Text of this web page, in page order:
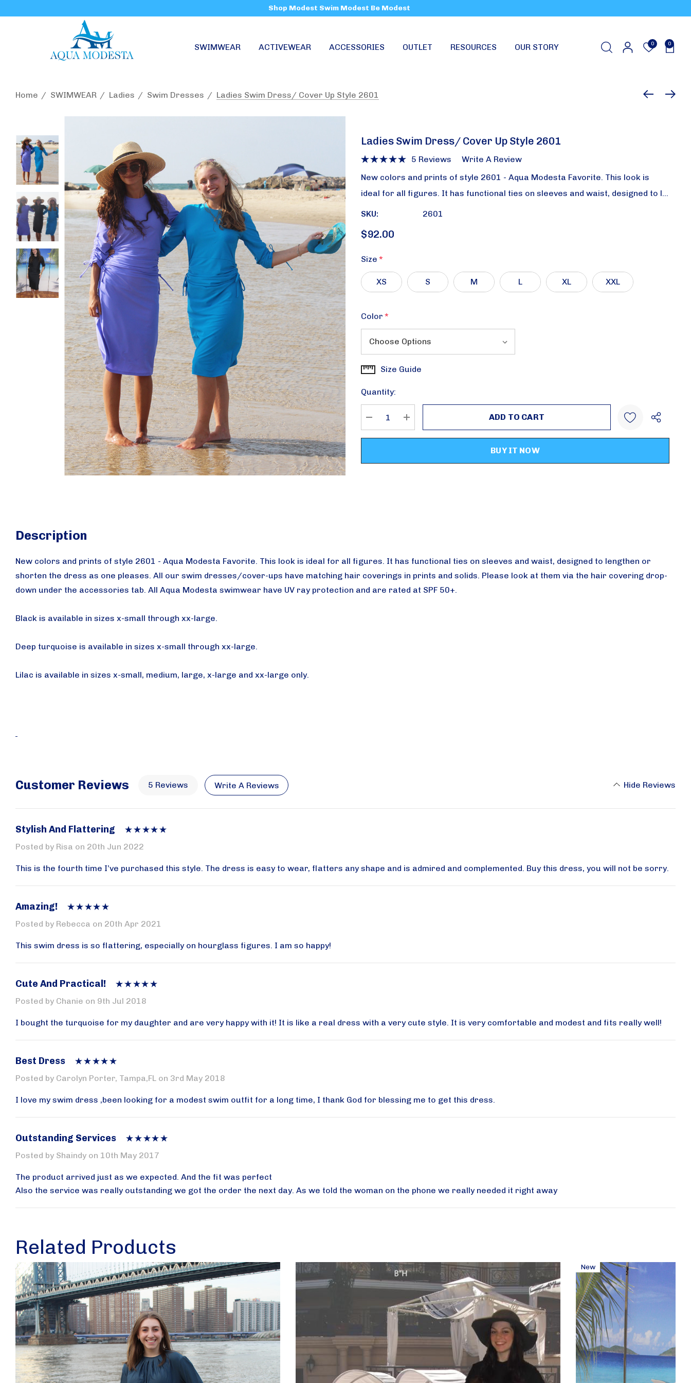
Shop Modest Swim Modest Be Modest
SWIMWEAR ACTIVEWEAR ACCESSORIES OUTLET RESOURCES OUR STORY 0 0
Home SWIMWEAR Ladies Swim Dresses Ladies Swim Dress/ Cover Up Style 2601
Ladies Swim Dress/ Cover Up Style 2601
5 Reviews
Write A Review
New colors and prints of style 2601 - Aqua Modesta Favorite. This look is
ideal for all figures. It has functional ties on sleeves and waist, designed to l…
SKU: 2601
$92.00
Size *
XS S M L XL XXL
Color *
CurrentSize Guide
Quantity:
Create New Wish List
Description
New colors and prints of style 2601 - Aqua Modesta Favorite. This look is ideal for all figures. It has functional ties on sleeves and waist, designed to lengthen or
shorten the dress as one pleases. All our swim dresses/cover-ups have matching hair coverings in prints and solids. Please look at them via the hair covering drop-
down under the accessories tab. All Aqua Modesta swimwear have UV ray protection and are rated at SPF 50+.
Black is available in sizes x-small through xx-large.
Deep turquoise is available in sizes x-small through xx-large.
Lilac is available in sizes x-small, medium, large, x-large and xx-large only.
Customer Reviews 5 Reviews Write A Reviews Hide Reviews
Stylish And Flattering
Posted by Risa on 20th Jun 2022
This is the fourth time I’ve purchased this style. The dress is easy to wear, flatters any shape and is admired and complemented. Buy this dress, you will not be sorry.
Amazing!
Posted by Rebecca on 20th Apr 2021
This swim dress is so flattering, especially on hourglass figures. I am so happy!
Cute And Practical!
Posted by Chanie on 9th Jul 2018
I bought the turquoise for my daughter and are very happy with it! It is like a real dress with a very cute style. It is very comfortable and modest and fits really well!
Best Dress
Posted by Carolyn Porter, Tampa,FL on 3rd May 2018
I love my swim dress ,been looking for a modest swim outfit for a long time, I thank God for blessing me to get this dress.
Outstanding Services
Posted by Shaindy on 10th May 2017
The product arrived just as we expected. And the fit was perfect
Also the service was really outstanding we got the order the next day. As we told the woman on the phone we really needed it right away
Related Products
New
Email